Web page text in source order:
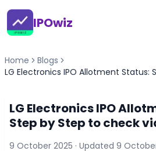
IPOwiz
Home
Blogs
LG Electronics IPO
Step by Step to check
9 October 2025 · Updated 9